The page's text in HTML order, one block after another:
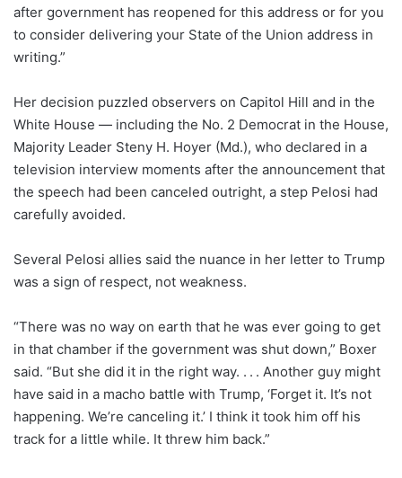
after government has reopened for this address or for you
to consider delivering your State of the Union address in
writing.”
Her decision puzzled observers on Capitol Hill and in the
White House — including the No. 2 Democrat in the House,
Majority Leader Steny H. Hoyer (Md.), who declared in a
television interview moments after the announcement that
the speech had been canceled outright, a step Pelosi had
carefully avoided.
Several Pelosi allies said the nuance in her letter to Trump
was a sign of respect, not weakness.
“There was no way on earth that he was ever going to get
in that chamber if the government was shut down,” Boxer
said. “But she did it in the right way. . . . Another guy might
have said in a macho battle with Trump, ‘Forget it. It’s not
happening. We’re canceling it.’ I think it took him off his
track for a little while. It threw him back.”